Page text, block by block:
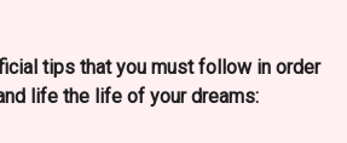
tips that you must follow in order
life the life of your dreams: